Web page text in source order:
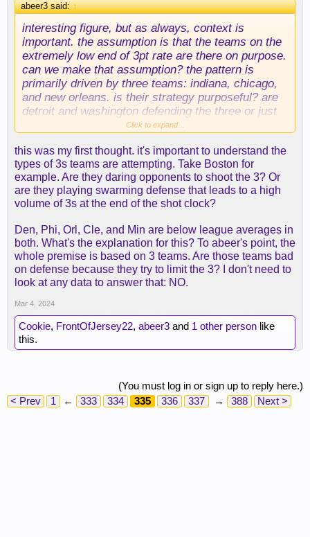
abeer3 said:↑
interesting figure, but as always, context is
important. the assumption is that the teams on the
extremely low end of 3pt rate are there on purpose.
can we make that assumption? the pattern is
primarily driven by three teams: indiana, chicago,
and new orleans. is their strategy purposeful? are
detroit and washington defending the three or just
not defending anywhere at all (they're terrible)?
quadrant (lower three point rate, good defense),
too.
i'd need more information to be convinced that it's
the result of a strategy, even if i believe the trend
(again, not sure about that, either).
Click to expand...
this was my first thought. it's important to understand the
types of 3s teams are attempting. Take Boston for
example. Are they daring opponents to shoot the 3? Or
are they playing swarming defense that leads to a high
volume of 3s at the end of the shot clock?
Den, Phi, Orl, Cle, and Min are below league averages in
both. What's the explanation for this? To abeer's point, the
whole premise is based on 3 teams. Are those teams bad
on defense because they try to limit the 3? I don't need to
look at any data to answer that: NO.
Mar 4, 2024
Cookie, FrontOfJersey22, abeer3 and 1 other person like
this.
(You must log in or sign up to reply here.)
< Prev
1 ← 333 334 335 336 337 → 388 Next >